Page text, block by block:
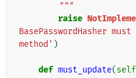
        """
raise
BasePasswordHasher
method' )
def must_update(self